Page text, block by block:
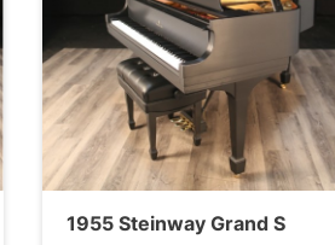
1955 Steinway Grand S